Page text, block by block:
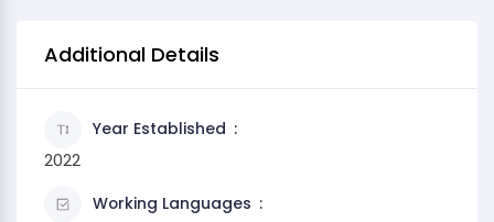
Additional Details
Year Established
2022
Working Languages